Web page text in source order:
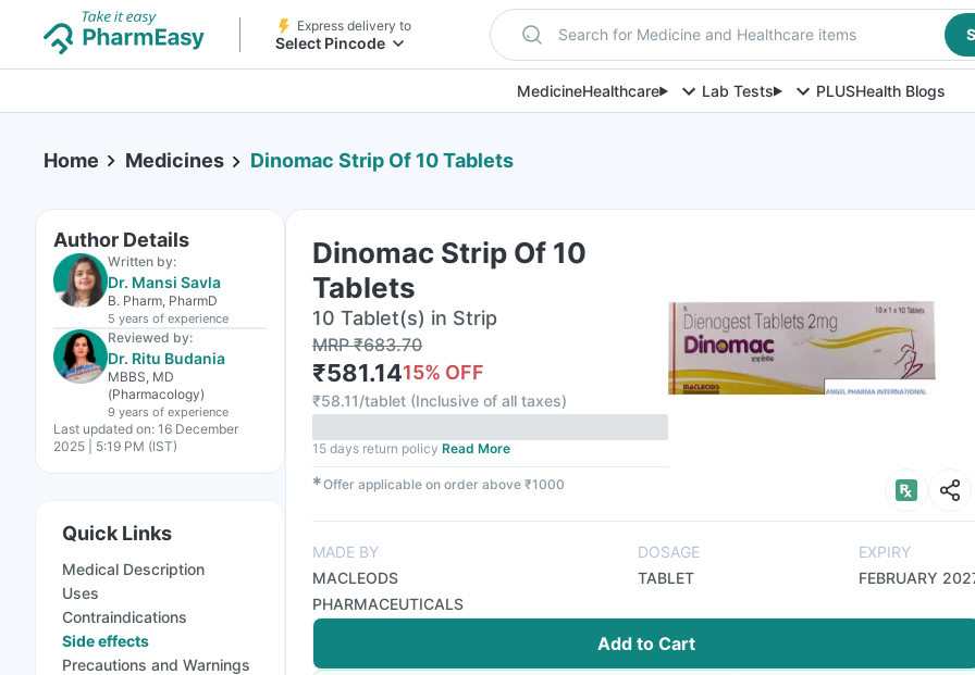
Express delivery to
Select Pincode Search for Medicine and Healthcare items
MedicineHealthcare Lab Tests PLUSHealth Blogs
Home Medicines Dinomac Strip Of 10 Tablets
Author Details
Written by:
Dr. Mansi Savla
B. Pharm, PharmD
5 years of experience
Reviewed by:
Dr. Ritu Budania
MBBS, MD
(Pharmacology)
9 years of experience
Last updated on: 16 December
2025 | 5:19 PM (IST)
Quick Links
Medical Description
Uses
Contraindications
Side effects
Precautions and Warnings
Dinomac Strip Of 10
Tablets
10 Tablet(s) in Strip
MRP₹683.70
₹581.1415% OFF
₹58.11/tablet (Inclusive of all taxes)
15 days return policy Read More
✱Offer applicable on order above ₹1000
MADE BY
MACLEODS
PHARMACEUTICALS
DOSAGE
TABLET
EXPIRY
FEBRUARY
Add to Cart